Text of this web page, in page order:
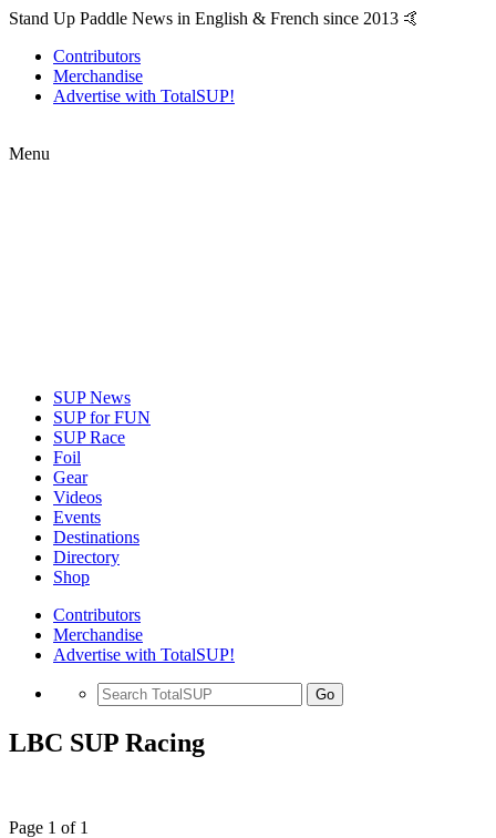
Stand Up Paddle News in English & French since 2013 🤙
Contributors
Merchandise
Advertise with TotalSUP!
Menu
SUP News
SUP for FUN
SUP Race
Foil
Gear
Videos
Events
Destinations
Directory
Shop
Contributors
Merchandise
Advertise with TotalSUP!
Go
LBC SUP Racing
Page 1 of 1